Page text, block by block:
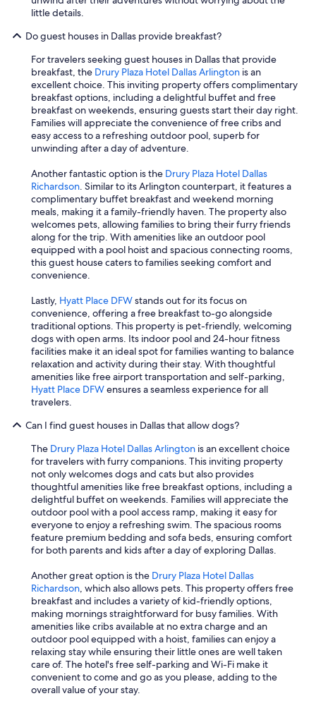
little details.
Do guest houses in Dallas provide breakfast?
For travelers seeking guest houses in Dallas that provide
breakfast, the Drury Plaza Hotel Dallas Arlington is an
excellent choice. This inviting property offers complimentary
breakfast options, including a delightful buffet and free
breakfast on weekends, ensuring guests start their day right.
Families will appreciate the convenience of free cribs and
easy access to a refreshing outdoor pool, superb for
unwinding after a day of adventure.
Another fantastic option is the Drury Plaza Hotel Dallas
Richardson. Similar to its Arlington counterpart, it features a
complimentary buffet breakfast and weekend morning
meals, making it a family-friendly haven. The property also
welcomes pets, allowing families to bring their furry friends
along for the trip. With amenities like an outdoor pool
equipped with a pool hoist and spacious connecting rooms,
this guest house caters to families seeking comfort and
convenience.
Lastly, Hyatt Place DFWstands out for its focus on
convenience, offering a free breakfast to-go alongside
traditional options. This property is pet-friendly, welcoming
dogs with open arms. Its indoor pool and 24-hour fitness
facilities make it an ideal spot for families wanting to balance
relaxation and activity during their stay. With thoughtful
amenities like free airport transportation and self-parking,
Hyatt Place DFWensures a seamless experience for all
travelers.
Can I find guest houses in Dallas that allow dogs?
The Drury Plaza Hotel Dallas Arlington is an excellent choice
for travelers with furry companions. This inviting property
not only welcomes dogs and cats but also provides
thoughtful amenities like free breakfast options, including a
delightful buffet on weekends. Families will appreciate the
outdoor pool with a pool access ramp, making it easy for
everyone to enjoy a refreshing swim. The spacious rooms
feature premium bedding and sofa beds, ensuring comfort
for both parents and kids after a day of exploring Dallas.
Another great option is the Drury Plaza Hotel Dallas
Richardson, which also allows pets. This property offers free
breakfast and includes a variety of kid-friendly options,
making mornings straightforward for busy families. With
amenities like cribs available at no extra charge and an
outdoor pool equipped with a hoist, families can enjoy a
relaxing stay while ensuring their little ones are well taken
care of. The hotel's free self-parking and Wi-Fi make it
convenient to come and go as you please, adding to the
overall value of your stay.